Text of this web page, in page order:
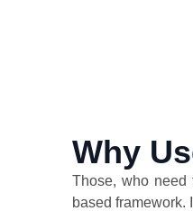
Why
Those, who need
based framework.